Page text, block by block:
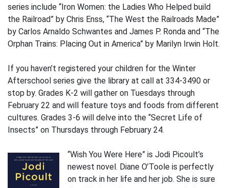
series include “Iron Women: the Ladies Who Helped build
the Railroad” by Chris Enss, “The West the Railroads Made”
by Carlos Arnaldo Schwantes and James P. Ronda and “The
Orphan Trains: Placing Out in America” by Marilyn Irwin Holt.
If you haven’t registered your children for the Winter
Afterschool series give the library at call at 334-3490 or
stop by. Grades K-2 will gather on Tuesdays through
February 22 and will feature toys and foods from different
cultures. Grades 3-6 will delve into the “Secret Life of
Insects” on Thursdays through February 24.
“Wish You Were Here” is Jodi Picoult’s
newest novel. Diane O’Toole is perfectly
on track in her life and her job. She is sure